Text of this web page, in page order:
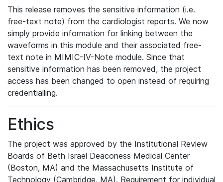
This release removes the sensitive information (i.e.
free-text note) from the cardiologist reports. We now
simply provide information for linking between the
waveforms in this module and their associated free-
text note in MIMIC-IV-Note module. Since that
sensitive information has been removed, the project
access has been changed to open instead of requiring
credentialling.
Ethics
The project was approved by the Institutional Review
Boards of Beth Israel Deaconess Medical Center
(Boston, MA) and the Massachusetts Institute of
Technology (Cambridge, MA). Requirement for individual